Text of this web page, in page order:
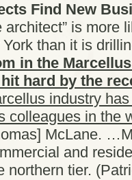
Find New
architect” is more
than it is
in the
hard by the
industry
colleagues in the
McLane.
and
northern tier.